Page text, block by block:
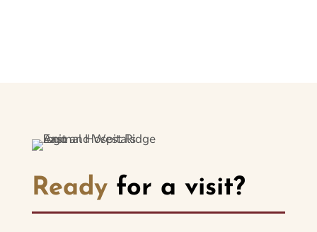
Readyfor a visit?